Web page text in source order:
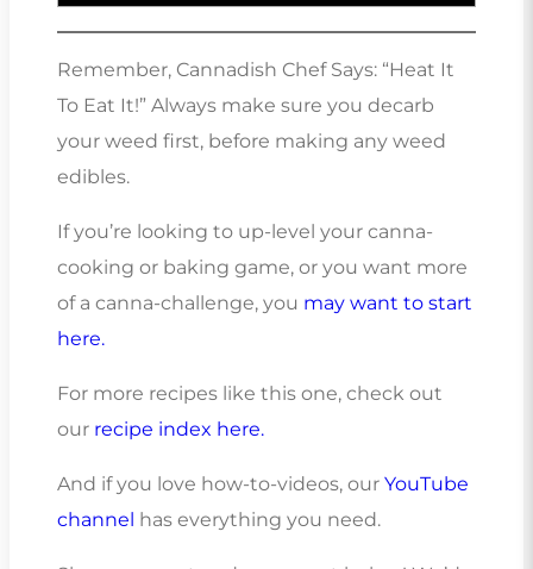
Remember, Cannadish Chef Says: “Heat It
To Eat It!” Always make sure you decarb
your weed first, before making any weed
edibles.
If you’re looking to up-level your canna-
cooking or baking game, or you want more
of a canna-challenge, you may want to start
here.
For more recipes like this one, check out
our recipe index here.
And if you love how-to-videos, our YouTube
channel has everything you need.